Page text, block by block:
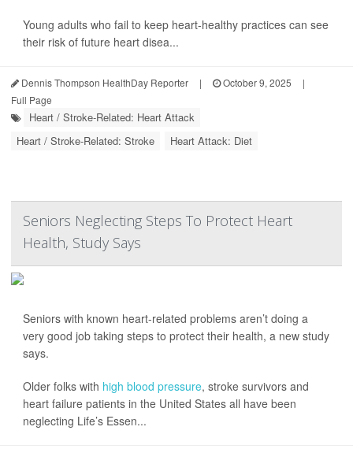
Young adults who fail to keep heart-healthy practices can see
their risk of future heart disea...
Dennis Thompson HealthDay Reporter | October 9, 2025
|
Full Page
Heart / Stroke-Related: Heart Attack
Heart / Stroke-Related: Stroke
Heart Attack: Diet
Seniors Neglecting Steps To Protect Heart
Health, Study Says
Seniors with known heart-related problems aren’t doing a
very good job taking steps to protect their health, a new study
says.
Older folks with high blood pressure, stroke survivors and
heart failure patients in the United States all have been
neglecting Life’s Essen...